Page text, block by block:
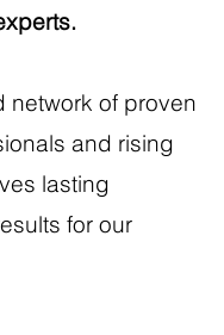
network of proven
and rising
lasting
for our